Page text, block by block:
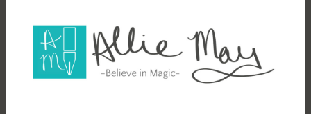
content